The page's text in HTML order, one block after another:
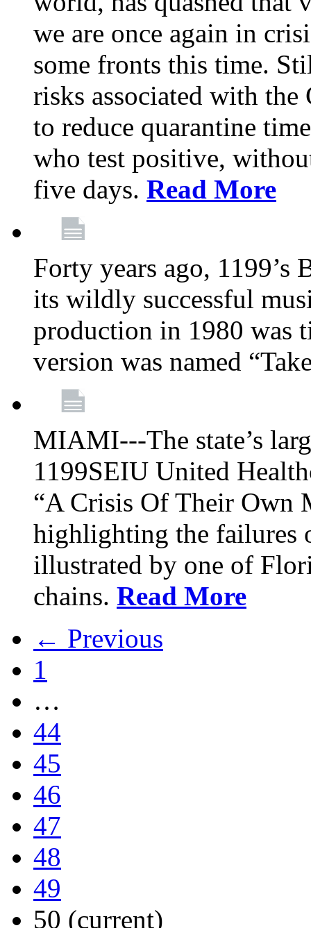
we are once again in
some fronts this time.
risks associated with the
to reduce quarantine
who test positive,
five days. Read More
Forty years ago, 1199’s
its wildly successful
production in 1980 was
version was named
MIAMI---The state’s
1199SEIU United
“A Crisis Of Their Own
highlighting the failures
illustrated by one of
chains. Read More
← Previous
1
…
44
45
46
47
48
49
50 (current)